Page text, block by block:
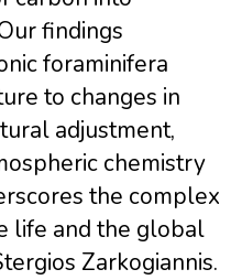
findings
foraminifera
to changes in
adjustment,
chemistry
the complex
life and the global
Zarkogiannis.